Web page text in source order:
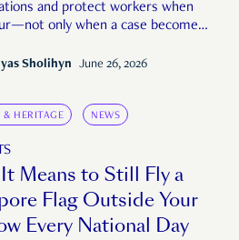
and protect workers when
only when a case becomes
Sholihyn June 26, 2026
& HERITAGE NEWS
Means to Still Fly a
Flag Outside Your
Every National Day